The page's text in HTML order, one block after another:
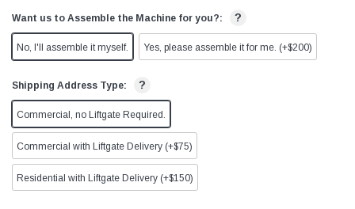
Want us to Assemble the Machine for you?: ?
No, I'll assemble it myself. Yes, please assemble it for me. (+$200)
Shipping Address Type: ?
Commercial, no Liftgate Required.
Commercial with Liftgate Delivery (+$75)
Residential with Liftgate Delivery (+$150)